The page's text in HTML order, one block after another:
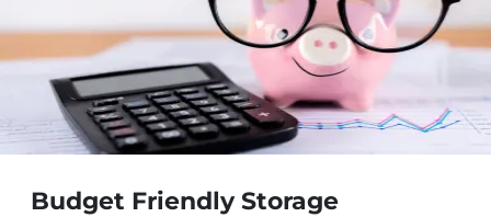
Budget Friendly Storage